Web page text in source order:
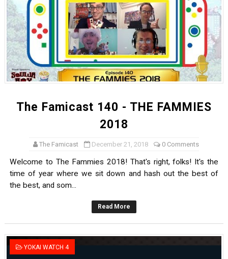
The Famicast 140 - THE FAMMIES
2018
The Famicast December 21, 2018 0 Comments
Welcome to The Fammies 2018! That's right, folks! It's the
time of year where we sit down and hash out the best of
the best, and som...
Read More
YOKAI WATCH 4